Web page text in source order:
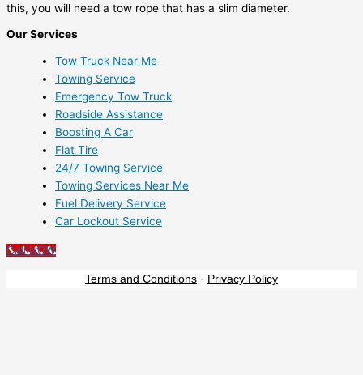
this, you will need a tow rope that has a slim diameter.
Our Services
Tow Truck Near Me
Towing Service
Emergency Tow Truck
Roadside Assistance
Boosting A Car
Flat Tire
24/7 Towing Service
Towing Services Near Me
Fuel Delivery Service
Car Lockout Service
Call NOW
Terms and Conditions - Privacy Policy